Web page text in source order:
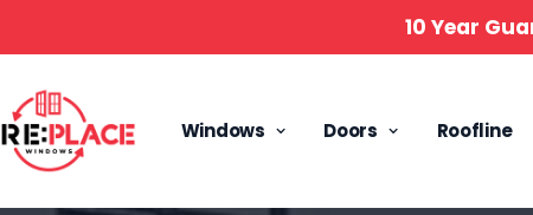
10 Year
Windows Doors Roofline